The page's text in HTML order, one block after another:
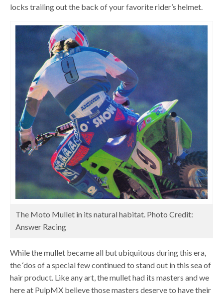
locks trailing out the back of your favorite rider’s helmet.
The Moto Mullet in its natural habitat. Photo Credit:
Answer Racing
While the mullet became all but ubiquitous during this era,
the ‘dos of a special few continued to stand out in this sea of
hair product. Like any art, the mullet had its masters and we
here at PulpMX believe those masters deserve to have their